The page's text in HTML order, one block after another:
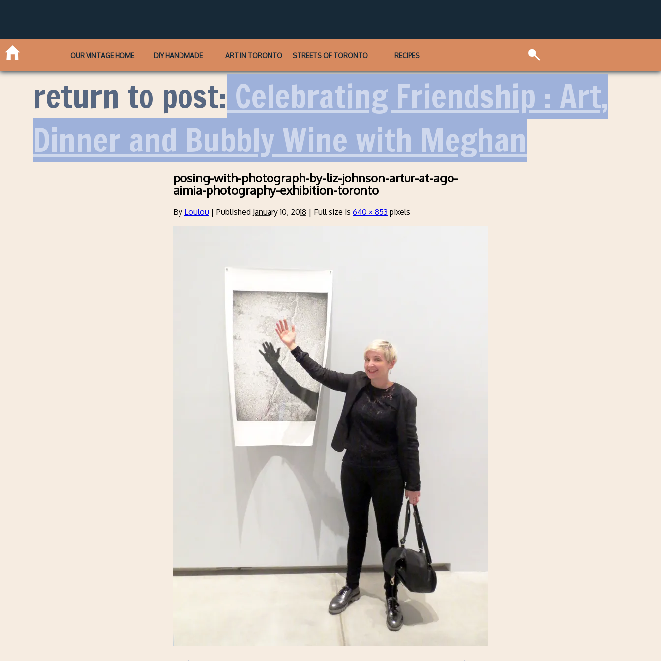
OUR VINTAGE HOME DIY HANDMADE ART IN TORONTO STREETS OF TORONTO RECIPES
return to post: Celebrating Friendship : Art,
Dinner and Bubbly Wine with Meghan
posing-with-photograph-by-liz-johnson-artur-at-ago-
aimia-photography-exhibition-toronto
By Loulou | Published January 10, 2018 | Full size is 640 × 853 pixels